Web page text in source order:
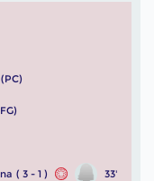
(PC)
33'
( 3 - 1 )